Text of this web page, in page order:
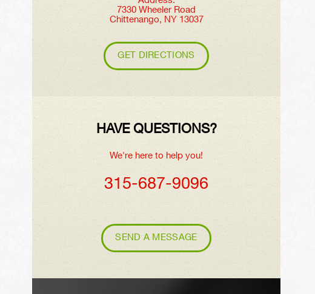
7330 Wheeler Road
Chittenango, NY 13037
GET DIRECTIONS
HAVE QUESTIONS?
We're here to help you!
315-687-9096
SEND A MESSAGE